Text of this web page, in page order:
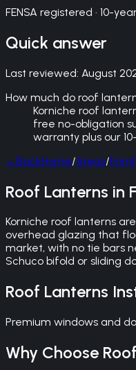
FENSA registered · 10-
Quick answer
Last reviewed: August
How much do roof
Korniche roof
free no-obligation
warranty plus our
←BackHome/Areas/
Roof Lanterns in
Korniche roof lanterns
overhead glazing that
market, with no tie bars
Schuco bifold or sliding
Roof Lanterns
Premium windows and
Why Choose